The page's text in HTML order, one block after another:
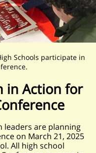
Schools participate in
in Action for
leaders are planning
on March 21, 2025
All high school